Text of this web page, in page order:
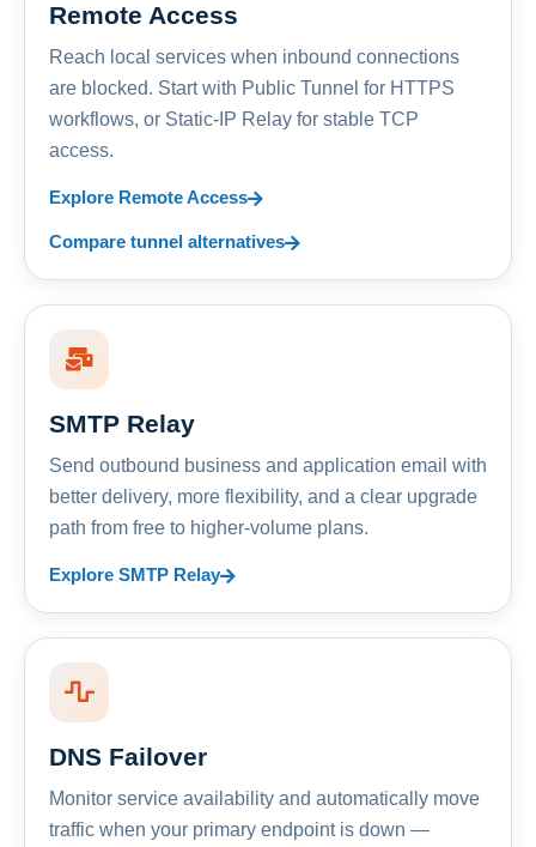
Remote Access
Reach local services when inbound connections
are blocked. Start with Public Tunnel for HTTPS
workflows, or Static-IP Relay for stable TCP
access.
Explore Remote Access
Compare tunnel alternatives
SMTP Relay
Send outbound business and application email with
better delivery, more flexibility, and a clear upgrade
path from free to higher-volume plans.
Explore SMTP Relay
DNS Failover
Monitor service availability and automatically move
traffic when your primary endpoint is down —